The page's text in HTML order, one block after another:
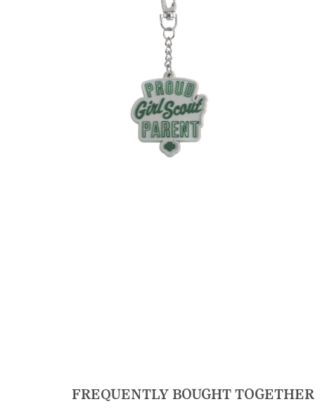
FREQUENTLY BOUGHT TOGETHER